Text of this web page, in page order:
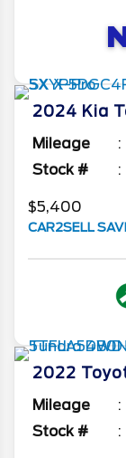
2024 Kia
Mileage
Stock #
$5,400
CAR2SELL
2022
Mileage
Stock #